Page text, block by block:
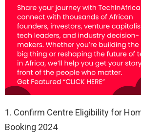
1. Confirm Centre Eligibility for
Booking 2024